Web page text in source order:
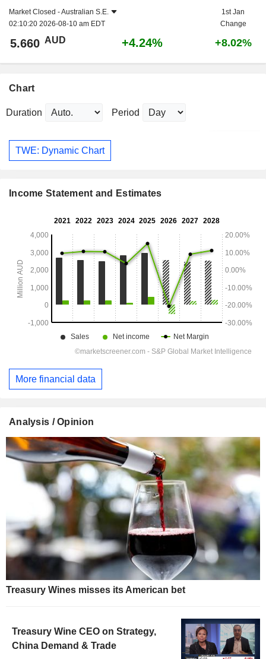
Market Closed -Australian S.E.
02:10:20 2026-08-10 am EDT
1st Jan
Change
5.660 AUD +4.24% +8.02%
Chart
Duration Period
TWE: Dynamic Chart
Income Statement and Estimates
More financial data
Analysis / Opinion
Treasury Wines misses its American bet
Treasury Wine CEO on Strategy,
China Demand & Trade